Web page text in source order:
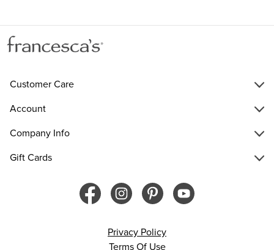
Customer Care
Account
Company Info
Gift Cards
Privacy Policy
Terms Of Use